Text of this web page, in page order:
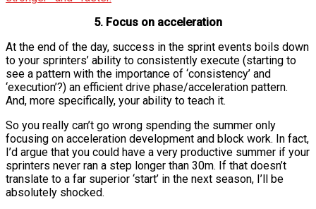
5. Focus on acceleration
At the end of the day, success in the sprint events boils down
to your sprinters’ ability to consistently execute (starting to
see a pattern with the importance of ‘consistency’ and
‘execution’?) an efficient drive phase/acceleration pattern.
And, more specifically, your ability to teach it.
So you really can’t go wrong spending the summer only
focusing on acceleration development and block work. In fact,
I’d argue that you could have a very productive summer if your
sprinters never ran a step longer than 30m. If that doesn’t
translate to a far superior ‘start’ in the next season, I’ll be
absolutely shocked.